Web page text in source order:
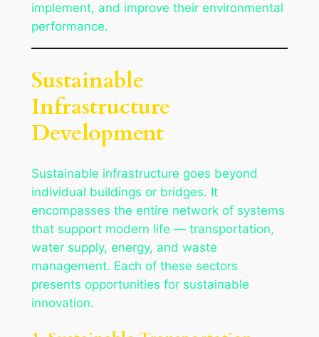
implement, and improve their environmental
performance.
Sustainable
Infrastructure
Development
Sustainable infrastructure goes beyond
individual buildings or bridges. It
encompasses the entire network of systems
that support modern life — transportation,
water supply, energy, and waste
management. Each of these sectors
presents opportunities for sustainable
innovation.